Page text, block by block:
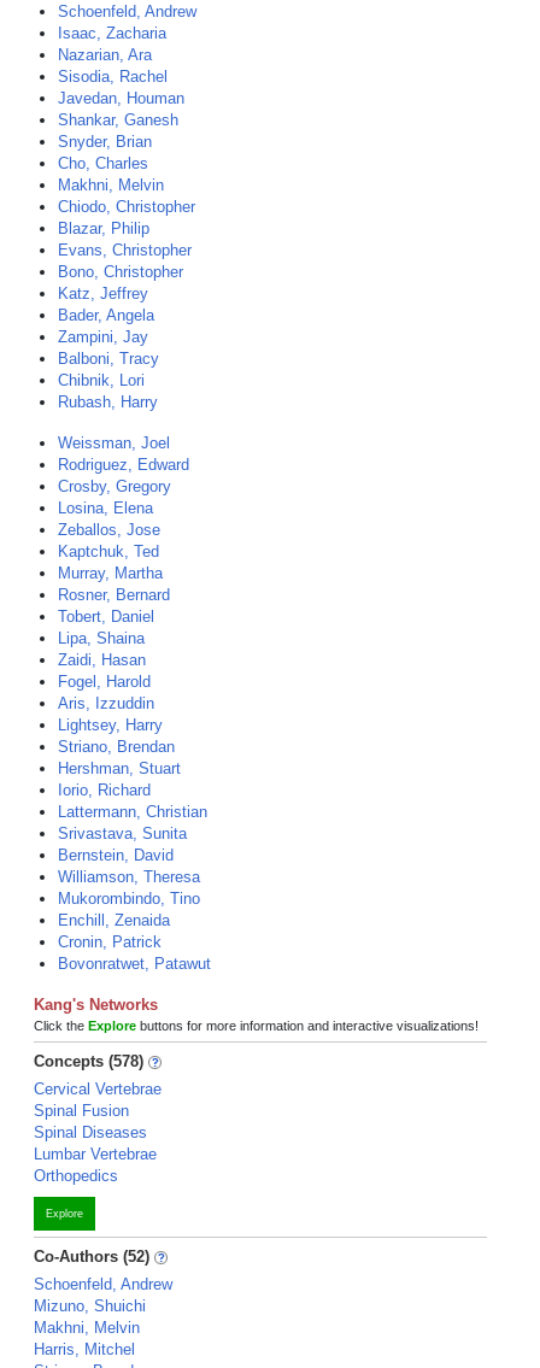
Schoenfeld, Andrew
Isaac, Zacharia
Nazarian, Ara
Sisodia, Rachel
Javedan, Houman
Shankar, Ganesh
Snyder, Brian
Cho, Charles
Makhni, Melvin
Chiodo, Christopher
Blazar, Philip
Evans, Christopher
Bono, Christopher
Katz, Jeffrey
Bader, Angela
Zampini, Jay
Balboni, Tracy
Chibnik, Lori
Rubash, Harry
Weissman, Joel
Rodriguez, Edward
Crosby, Gregory
Losina, Elena
Zeballos, Jose
Kaptchuk, Ted
Murray, Martha
Rosner, Bernard
Tobert, Daniel
Lipa, Shaina
Zaidi, Hasan
Fogel, Harold
Aris, Izzuddin
Lightsey, Harry
Striano, Brendan
Hershman, Stuart
Iorio, Richard
Lattermann, Christian
Srivastava, Sunita
Bernstein, David
Williamson, Theresa
Mukorombindo, Tino
Enchill, Zenaida
Cronin, Patrick
Bovonratwet, Patawut
Kang's Networks
Click the Explore buttons for more information and interactive visualizations!
Concepts (578)
Cervical Vertebrae
Spinal Fusion
Spinal Diseases
Lumbar Vertebrae
Orthopedics
Explore
Co-Authors (52)
Schoenfeld, Andrew
Mizuno, Shuichi
Makhni, Melvin
Harris, Mitchel